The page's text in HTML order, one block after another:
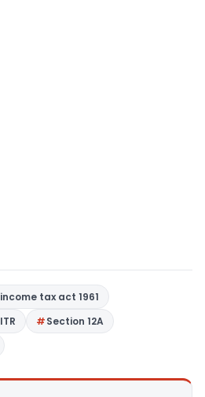
income tax act 1961
ITR
Section 12A